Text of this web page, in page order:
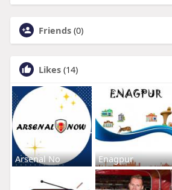
Friends (0)
Likes (14)
Arsenal No Enagpur